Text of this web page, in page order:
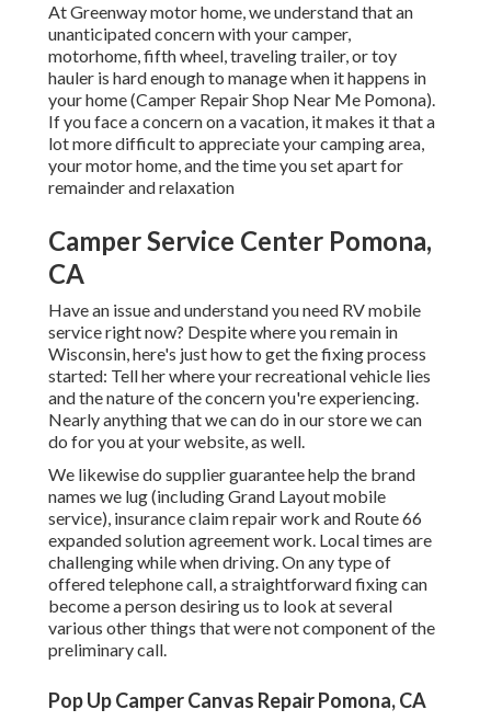
At Greenway motor home, we understand that an
unanticipated concern with your camper,
motorhome, fifth wheel, traveling trailer, or toy
hauler is hard enough to manage when it happens in
your home (Camper Repair Shop Near Me Pomona).
If you face a concern on a vacation, it makes it that a
lot more difficult to appreciate your camping area,
your motor home, and the time you set apart for
remainder and relaxation
Camper Service Center Pomona,
CA
Have an issue and understand you need RV mobile
service right now? Despite where you remain in
Wisconsin, here's just how to get the fixing process
started: Tell her where your recreational vehicle lies
and the nature of the concern you're experiencing.
Nearly anything that we can do in our store we can
do for you at your website, as well.
We likewise do supplier guarantee help the brand
names we lug (including Grand Layout mobile
service), insurance claim repair work and Route 66
expanded solution agreement work. Local times are
challenging while when driving. On any type of
offered telephone call, a straightforward fixing can
become a person desiring us to look at several
various other things that were not component of the
preliminary call.
Pop Up Camper Canvas Repair Pomona, CA